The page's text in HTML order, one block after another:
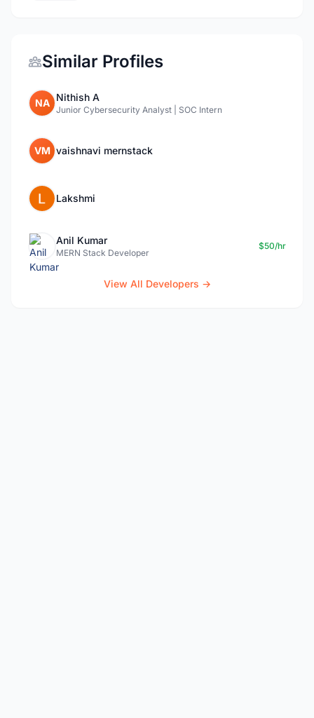
Similar Profiles
NA Nithish A
Junior Cybersecurity Analyst | SOC Intern
VM vaishnavi mernstack
Lakshmi
Anil Kumar
MERN Stack Developer
$50/hr
View All Developers →